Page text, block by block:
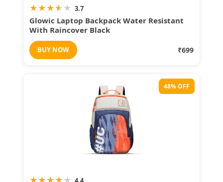
★★★★★ 3.7
Glowic Laptop Backpack Water Resistant
With Raincover Black
BUY NOW ₹699
48% OFF